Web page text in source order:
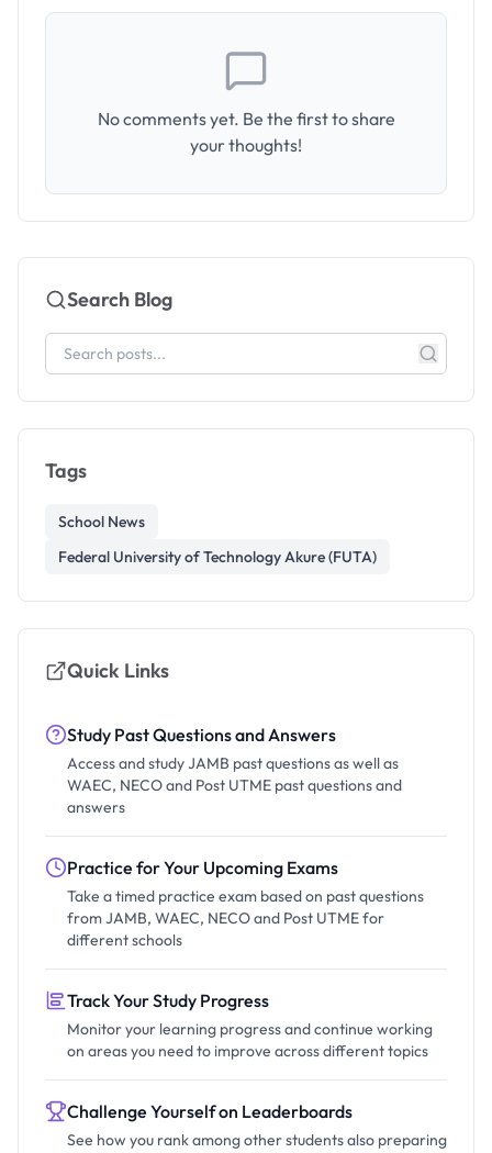
No comments yet. Be the first to share
your thoughts!
Search Blog
Tags
School News
Federal University of Technology Akure (FUTA)
Quick Links
Study Past Questions and Answers
Access and study JAMB past questions as well as
WAEC, NECO and Post UTME past questions and
answers
Practice for Your Upcoming Exams
Take a timed practice exam based on past questions
from JAMB, WAEC, NECO and Post UTME for
different schools
Track Your Study Progress
Monitor your learning progress and continue working
on areas you need to improve across different topics
Challenge Yourself on Leaderboards
See how you rank among other students also preparing